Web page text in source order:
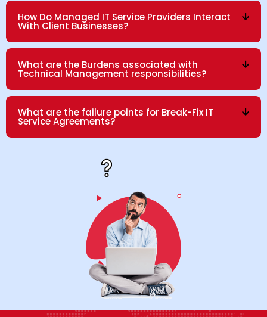
How Do Managed IT Service Providers Interact
With Client Businesses?
What are the Burdens associated with
Technical Management responsibilities?
What are the failure points for Break-Fix IT
Service Agreements?